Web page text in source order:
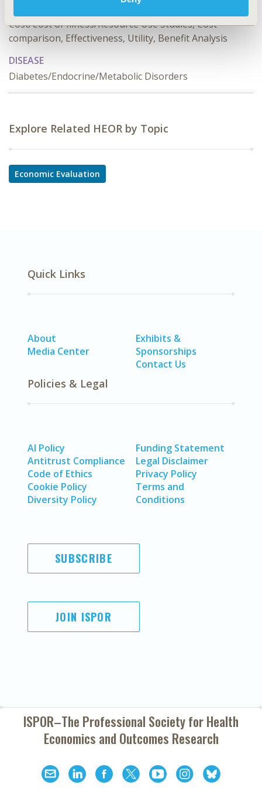
Cost/Cost of Illness/Resource Use Studies, Cost-
comparison, Effectiveness, Utility, Benefit Analysis
DISEASE
Diabetes/Endocrine/Metabolic Disorders
Explore Related HEOR by Topic
Economic Evaluation
Quick Links
About
Media Center
Exhibits &
Sponsorships
Contact Us
Policies & Legal
AI Policy
Antitrust Compliance
Code of Ethics
Cookie Policy
Diversity Policy
Funding Statement
Legal Disclaimer
Privacy Policy
Terms and
Conditions
SUBSCRIBE
JOIN ISPOR
ISPOR–The Professional Society forHealth
Economics and Outcomes Research